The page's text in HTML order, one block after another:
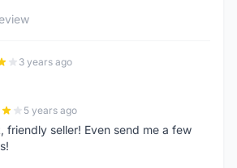
3 years ago
5 years ago
friendly seller! Even send me a few